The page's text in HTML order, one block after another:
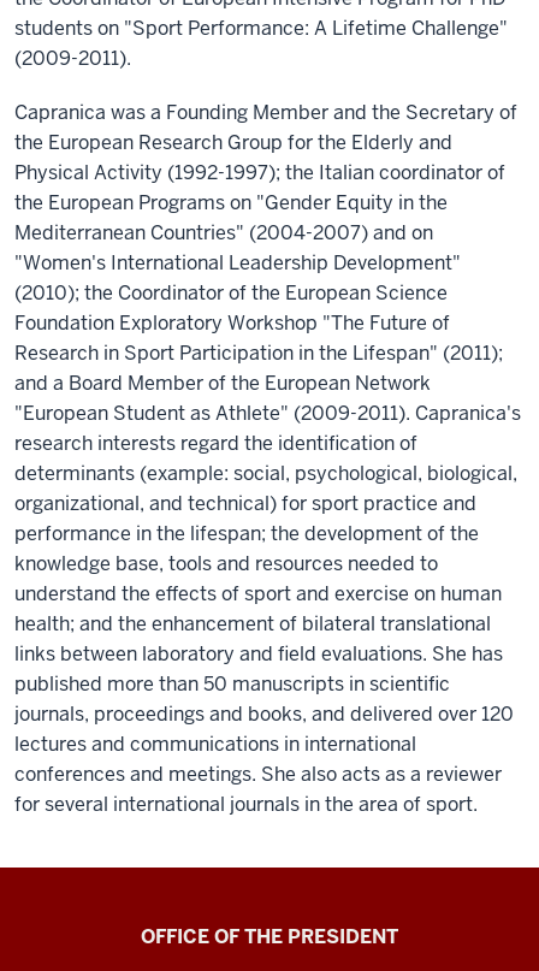
students on "Sport Performance: A Lifetime Challenge"
(2009-2011).
Capranica was a Founding Member and the Secretary of
the European Research Group for the Elderly and
Physical Activity (1992-1997); the Italian coordinator of
the European Programs on "Gender Equity in the
Mediterranean Countries" (2004-2007) and on
"Women's International Leadership Development"
(2010); the Coordinator of the European Science
Foundation Exploratory Workshop "The Future of
Research in Sport Participation in the Lifespan" (2011);
and a Board Member of the European Network
"European Student as Athlete" (2009-2011). Capranica's
research interests regard the identification of
determinants (example: social, psychological, biological,
organizational, and technical) for sport practice and
performance in the lifespan; the development of the
knowledge base, tools and resources needed to
understand the effects of sport and exercise on human
health; and the enhancement of bilateral translational
links between laboratory and field evaluations. She has
published more than 50 manuscripts in scientific
journals, proceedings and books, and delivered over 120
lectures and communications in international
conferences and meetings. She also acts as a reviewer
for several international journals in the area of sport.
OFFICE OF THE PRESIDENT